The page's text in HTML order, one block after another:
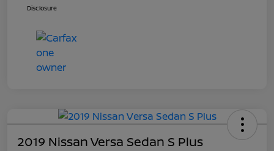
Disclosure
2019 Nissan Versa Sedan S Plus